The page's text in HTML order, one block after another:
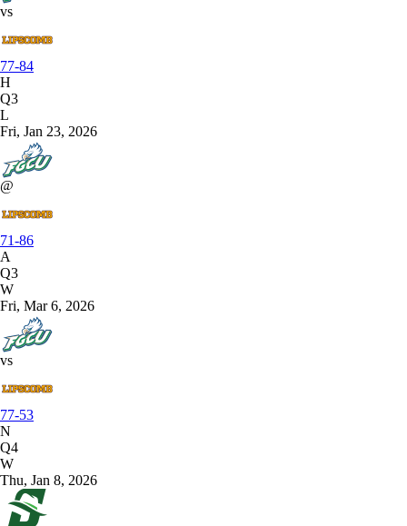
vs
77-84
H
Q3
L
Fri, Jan 23, 2026
@
71-86
A
Q3
W
Fri, Mar 6, 2026
vs
77-53
N
Q4
W
Thu, Jan 8, 2026